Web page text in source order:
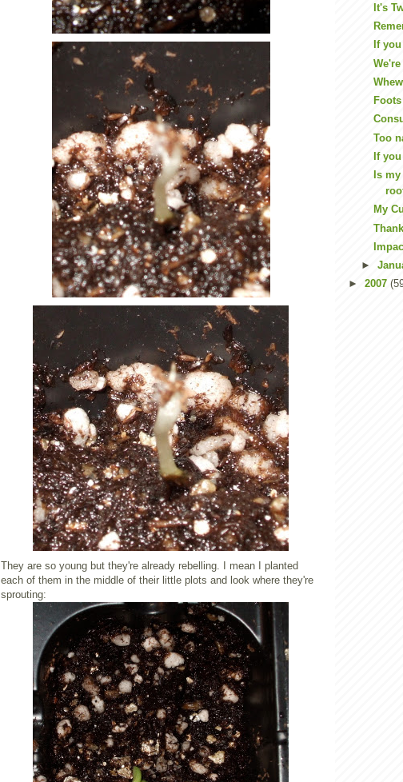
They are so young but they're already rebelling. I mean I planted
each of them in the middle of their little plots and look where they're
sprouting:
It's
If
Too
If
Is
My
►
► 2007